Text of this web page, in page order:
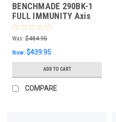
BENCHMADE 290BK-1
FULL IMMUNITY Axis
Folding Knife, Flat Dark
Earth. 63mm CPM-M4
Aluminium
Was: $484.95
Now: $439.95
ADD TO CART
COMPARE